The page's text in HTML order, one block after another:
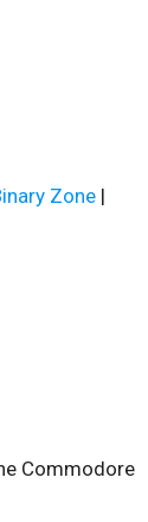
Zone |
Commodore